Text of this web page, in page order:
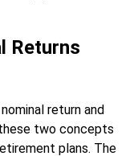
Returns
return and
two concepts
plans. The